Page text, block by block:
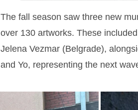
The fall season saw three new
over 130 artworks. These
Jelena Vezmar (Belgrade),
and Yo, representing the next